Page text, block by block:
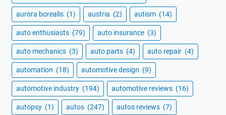
aurora borealis (1) austria (2) autism (14)
auto enthusiasts (79) auto insurance (3)
auto mechanics (3) auto parts (4) auto repair (4)
automation (18) automotive design (9)
automotive industry (194) automotive reviews (16)
autopsy (1) autos (247) autos reviews (7)